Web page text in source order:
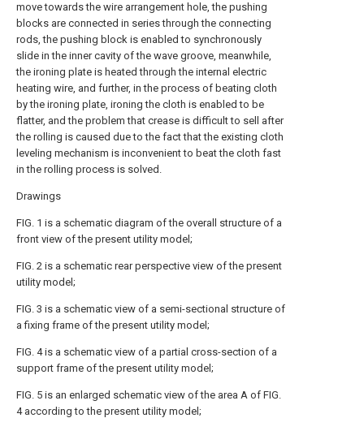
move towards the wire arrangement hole, the pushing
blocks are connected in series through the connecting
rods, the pushing block is enabled to synchronously
slide in the inner cavity of the wave groove, meanwhile,
the ironing plate is heated through the internal electric
heating wire, and further, in the process of beating cloth
by the ironing plate, ironing the cloth is enabled to be
flatter, and the problem that crease is difficult to sell after
the rolling is caused due to the fact that the existing cloth
leveling mechanism is inconvenient to beat the cloth fast
in the rolling process is solved.
Drawings
FIG. 1 is a schematic diagram of the overall structure of a
front view of the present utility model;
FIG. 2 is a schematic rear perspective view of the present
utility model;
FIG. 3 is a schematic view of a semi-sectional structure of
a fixing frame of the present utility model;
FIG. 4 is a schematic view of a partial cross-section of a
support frame of the present utility model;
FIG. 5 is an enlarged schematic view of the area A of FIG.
4 according to the present utility model;